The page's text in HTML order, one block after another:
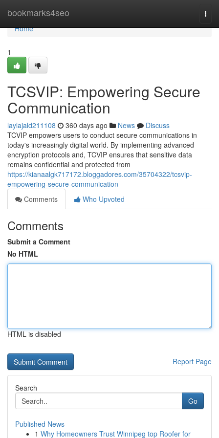
bookmarks4seo
Home
Home
1
TCSVIP: Empowering Secure
Communication
laylajald211108 360 days ago News
Discuss
TCVIP empowers users to conduct secure communications in
today's increasingly digital world. By implementing advanced
encryption protocols and, TCVIP ensures that sensitive data
remains confidential and protected from
https://kianaalgk717172.bloggadores.com/35704322/tcsvip-
empowering-secure-communication
Comments
Who Upvoted
Comments
Submit a Comment
No HTML
HTML is disabled
Report Page
Search
Go
Published News
1 Why Homeowners Trust Winnipeg top Roofer for